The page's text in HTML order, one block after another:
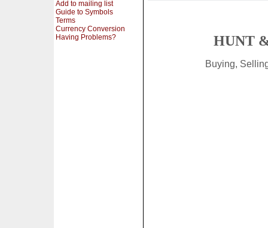
Add to mailing list
Guide to Symbols
Terms
Currency Conversion
Having Problems?
HUNT
Buying,